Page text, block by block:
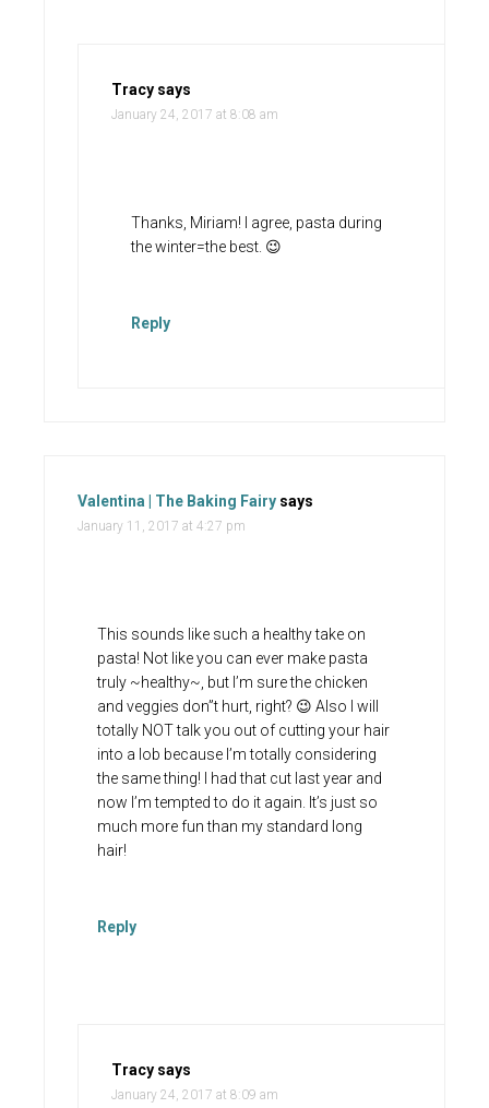
Tracy says
January 24, 2017 at 8:08 am
Thanks, Miriam! I agree, pasta during
the winter=the best. 😉
Reply
Valentina | The Baking Fairy says
January 11, 2017 at 4:27 pm
This sounds like such a healthy take on
pasta! Not like you can ever make pasta
truly ~healthy~, but I’m sure the chicken
and veggies don”t hurt, right? 😉 Also I will
totally NOT talk you out of cutting your hair
into a lob because I’m totally considering
the same thing! I had that cut last year and
now I’m tempted to do it again. It’s just so
much more fun than my standard long
hair!
Reply
Tracy says
January 24, 2017 at 8:09 am